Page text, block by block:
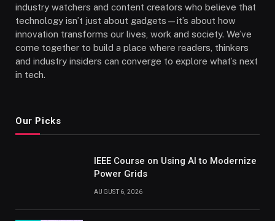
industry watchers and content creators who believe that
technology isn’t just about gadgets—it’s about how
innovation transforms our lives, work and society. We’ve
come together to build a place where readers, thinkers
and industry insiders can converge to explore what’s next
in tech.
Our Picks
IEEE Course on Using AI to Modernize
Power Grids
AUGUST 6, 2026